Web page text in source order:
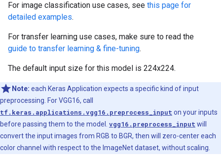
For image classification use cases, see this page for
detailed examples.
For transfer learning use cases, make sure to read the
guide to transfer learning & fine-tuning.
The default input size for this model is 224x224.
Note: each Keras Application expects a specific kind of input
preprocessing. For VGG16, call
tf.keras.applications.vgg16.preprocess_input on your inputs
before passing them to the model. vgg16.preprocess_input will
convert the input images from RGB to BGR, then will zero-center each
color channel with respect to the ImageNet dataset, without scaling.